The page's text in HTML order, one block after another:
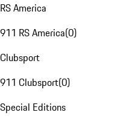
RS America
911 RS America(0)
Clubsport
911 Clubsport(0)
Special Editions